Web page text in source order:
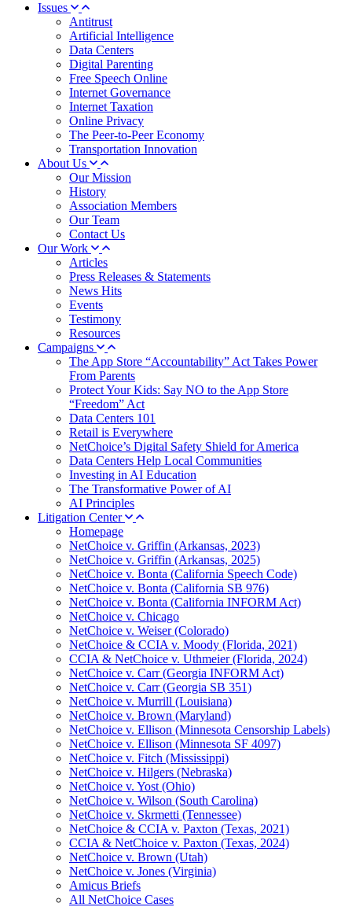
Issues
Antitrust
Artificial Intelligence
Data Centers
Digital Parenting
Free Speech Online
Internet Governance
Internet Taxation
Online Privacy
The Peer-to-Peer Economy
Transportation Innovation
About Us
Our Mission
History
Association Members
Our Team
Contact Us
Our Work
Articles
Press Releases & Statements
News Hits
Events
Testimony
Resources
Campaigns
The App Store “Accountability” Act Takes Power
From Parents
Protect Your Kids: Say NO to the App Store
“Freedom” Act
Data Centers 101
Retail is Everywhere
NetChoice’s Digital Safety Shield for America
Data Centers Help Local Communities
Investing in AI Education
The Transformative Power of AI
AI Principles
Litigation Center
Homepage
NetChoice v. Griffin (Arkansas, 2023)
NetChoice v. Griffin (Arkansas, 2025)
NetChoice v. Bonta (California Speech Code)
NetChoice v. Bonta (California SB 976)
NetChoice v. Bonta (California INFORM Act)
NetChoice v. Chicago
NetChoice v. Weiser (Colorado)
NetChoice & CCIA v. Moody (Florida, 2021)
CCIA & NetChoice v. Uthmeier (Florida, 2024)
NetChoice v. Carr (Georgia INFORM Act)
NetChoice v. Carr (Georgia SB 351)
NetChoice v. Murrill (Louisiana)
NetChoice v. Brown (Maryland)
NetChoice v. Ellison (Minnesota Censorship Labels)
NetChoice v. Ellison (Minnesota SF 4097)
NetChoice v. Fitch (Mississippi)
NetChoice v. Hilgers (Nebraska)
NetChoice v. Yost (Ohio)
NetChoice v. Wilson (South Carolina)
NetChoice v. Skrmetti (Tennessee)
NetChoice & CCIA v. Paxton (Texas, 2021)
CCIA & NetChoice v. Paxton (Texas, 2024)
NetChoice v. Brown (Utah)
NetChoice v. Jones (Virginia)
Amicus Briefs
All NetChoice Cases